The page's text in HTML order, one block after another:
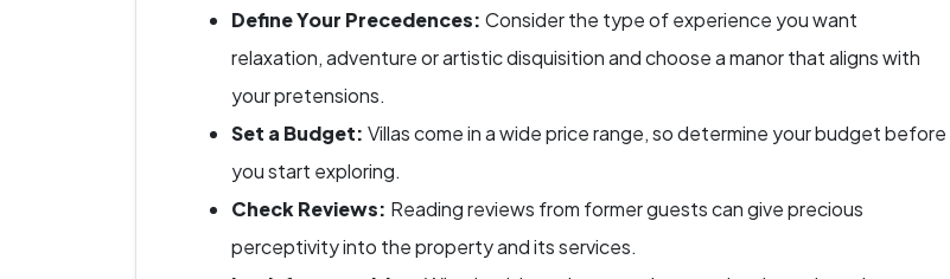
Define Your Precedences: Consider the type of experience you want
relaxation, adventure or artistic disquisition and choose a manor that aligns with
your pretensions.
Set a Budget: Villas come in a wide price range, so determine your budget before
you start exploring.
Check Reviews: Reading reviews from former guests can give precious
perceptivity into the property and its services.